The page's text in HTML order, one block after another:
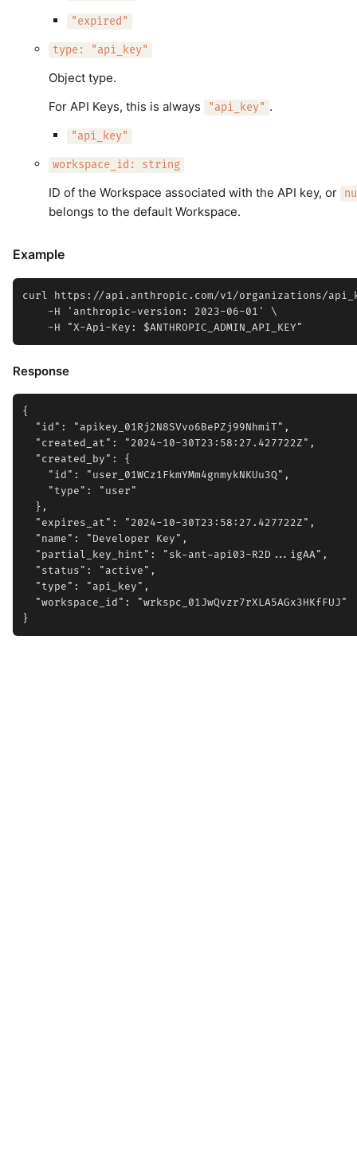
"expired"
type: "api_key"
Object type.
For API Keys, this is always
"api_key" .
"api_key"
workspace_id: string
ID of the Workspace associated with the API key, or
belongs to the default Workspace.
Example
curl https://api.anthropic.com/v1/organizations/
    -H 'anthropic-version: 2023-06-01' \
Response
{
  "id": "apikey_01Rj2N8SVvo6BePZj99NhmiT",
  "created_at": "2024-10-30T23:58:27.427722Z",
  "created_by": {
    "id": "user_01WCz1FkmYMm4gnmykNKUu3Q",
    "type": "user"
  },
  "expires_at": "2024-10-30T23:58:27.427722Z",
  "name": "Developer Key",
  "partial_key_hint": "sk-ant-api03-R2D...igAA",
  "status": "active",
  "type": "api_key",
  "workspace_id": "wrkspc_01JwQvzr7rXLA5AGx3HKfFUJ"